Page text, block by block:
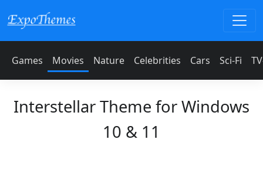
Games Movies Nature Celebrities Cars Sci-Fi
Interstellar Theme for Windows
10 & 11